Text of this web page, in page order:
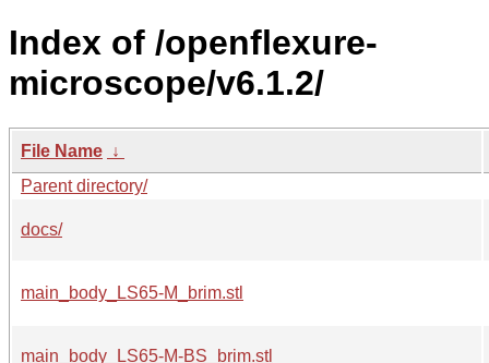
Index of /openflexure-
microscope/v6.1.2/
File Name ↓
Parent directory/
docs/
main_body_LS65-M_brim.stl
main_body_LS65-M-BS_brim.stl